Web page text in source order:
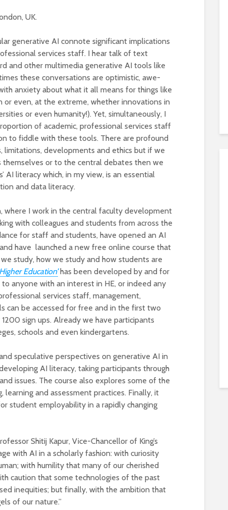
UK.
generative AI connote significant implications
services staff. I hear talk of text
and other multimedia generative AI tools like
these conversations are optimistic, awe-
anxiety about what it all means for things like
or even, at the extreme, whether innovations in
or even humanity!). Yet, simultaneously, I
of academic, professional services staff
to fiddle with these tools. There are profound
limitations, developments and ethics but if we
or to the central debates then we
AI literacy which, in my view, is an essential
and data literacy.
where I work in the central faculty development
with colleagues and students from across the
for staff and students, have opened an AI
have launched a new free online course that
study, how we study and how students are
Education’has been developed by and for
anyone with an interest in HE, or indeed any
services staff, management,
can be accessed for free and in the first two
sign ups. Already we have participants
schools and even kindergartens.
speculative perspectives on generative AI in
AI literacy, taking participants through
issues. The course also explores some of the
and assessment practices. Finally, it
student employability in a rapidly changing
Shitij Kapur, Vice-Chancellor of King’s
with AI in a scholarly fashion: with curiosity
with humility that many of our cherished
caution that some technologies of the past
inequities; but finally, with the ambition that
of our nature.”
Designing a BKO+
Track: supporting
education
Never fully media
literate
OECD urges
systematic policies as
GenAI use in
universities becomes
near-universal
A Television Studio in
your browser
Is MCP the missing
link in AI?